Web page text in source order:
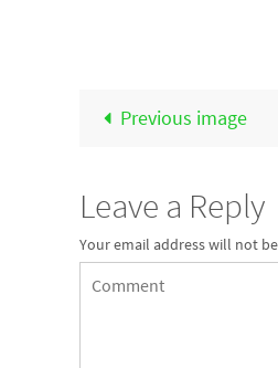
Previous image
Leave a Reply
Your email address will not